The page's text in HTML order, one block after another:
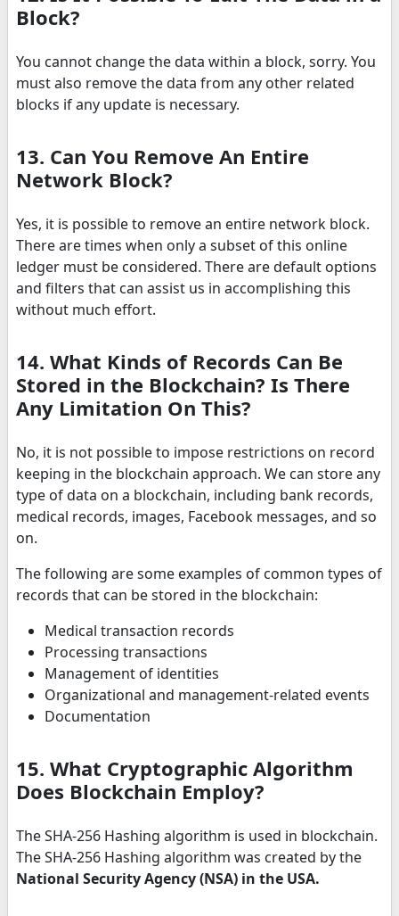
Block?
You cannot change the data within a block, sorry. You
must also remove the data from any other related
blocks if any update is necessary.
13. Can You Remove An Entire
Network Block?
Yes, it is possible to remove an entire network block.
There are times when only a subset of this online
ledger must be considered. There are default options
and filters that can assist us in accomplishing this
without much effort.
14. What Kinds of Records Can Be
Stored in the Blockchain? Is There
Any Limitation On This?
No, it is not possible to impose restrictions on record
keeping in the blockchain approach. We can store any
type of data on a blockchain, including bank records,
medical records, images, Facebook messages, and so
on.
The following are some examples of common types of
records that can be stored in the blockchain:
Medical transaction records
Processing transactions
Management of identities
Organizational and management-related events
Documentation
15. What Cryptographic Algorithm
Does Blockchain Employ?
The SHA-256 Hashing algorithm is used in blockchain.
The SHA-256 Hashing algorithm was created by the
National Security Agency (NSA) in the USA.